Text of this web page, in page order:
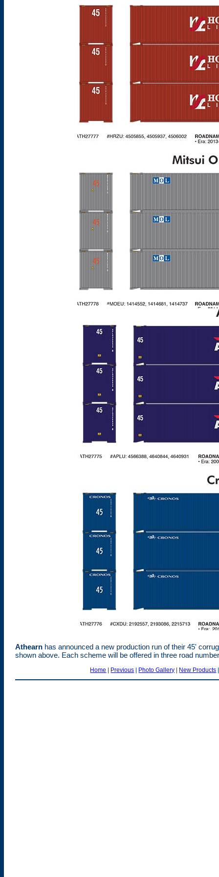
Athearn has announced a new production run of their 45'
shown above. Each scheme will be offered in three road
Home | Previous | Photo Gallery | New Products